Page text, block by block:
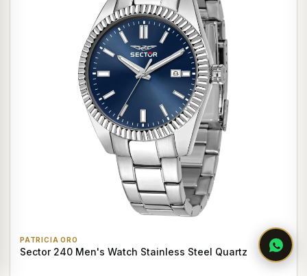
PATRICIA ORO
Sector 240 Men's Watch Stainless Steel Quartz